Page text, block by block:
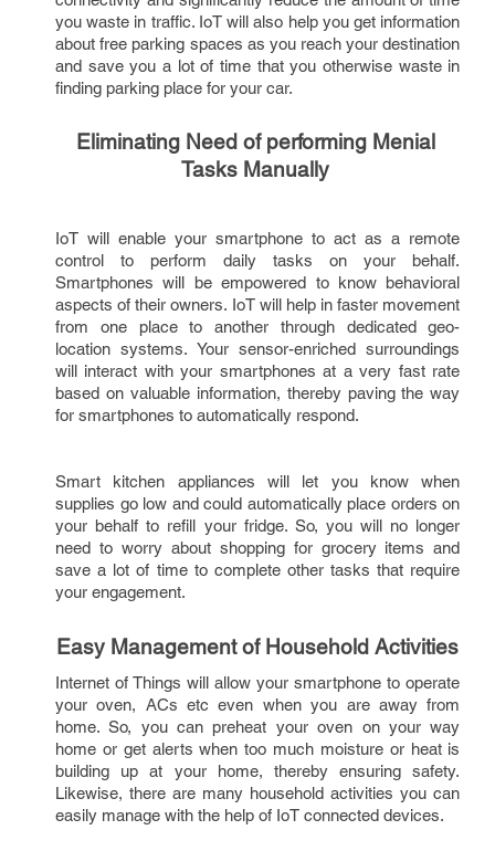
you waste in traffic. IoT will also help you get information
about free parking spaces as you reach your destination
and save you a lot of time that you otherwise waste in
finding parking place for your car.
Eliminating Need of performing Menial
Tasks Manually
IoT will enable your smartphone to act as a remote
control to perform daily tasks on your behalf.
Smartphones will be empowered to know behavioral
aspects of their owners. IoT will help in faster movement
from one place to another through dedicated geo-
location systems. Your sensor-enriched surroundings
will interact with your smartphones at a very fast rate
based on valuable information, thereby paving the way
for smartphones to automatically respond.
Smart kitchen appliances will let you know when
supplies go low and could automatically place orders on
your behalf to refill your fridge. So, you will no longer
need to worry about shopping for grocery items and
save a lot of time to complete other tasks that require
your engagement.
Easy Management of Household Activities
Internet of Things will allow your smartphone to operate
your oven, ACs etc even when you are away from
home. So, you can preheat your oven on your way
home or get alerts when too much moisture or heat is
building up at your home, thereby ensuring safety.
Likewise, there are many household activities you can
easily manage with the help of IoT connected devices.